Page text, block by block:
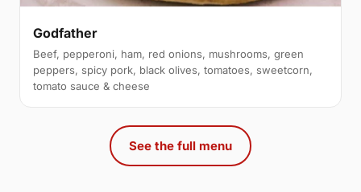
Godfather
Beef, pepperoni, ham, red onions, mushrooms, green
peppers, spicy pork, black olives, tomatoes, sweetcorn,
tomato sauce & cheese
See the full menu